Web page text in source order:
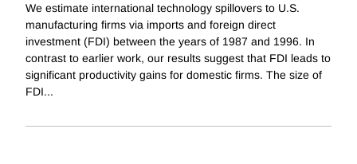
We estimate international technology spillovers to U.S.
manufacturing firms via imports and foreign direct
investment (FDI) between the years of 1987 and 1996. In
contrast to earlier work, our results suggest that FDI leads to
significant productivity gains for domestic firms. The size of
FDI...